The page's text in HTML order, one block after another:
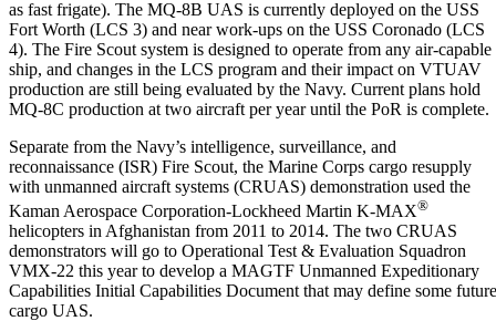
as fast frigate). The MQ-8B UAS is currently deployed on the USS
Fort Worth (LCS 3) and near work-ups on the USS Coronado (LCS
4). The Fire Scout system is designed to operate from any air-capable
ship, and changes in the LCS program and their impact on VTUAV
production are still being evaluated by the Navy. Current plans hold
MQ-8C production at two aircraft per year until the PoR is complete.
Separate from the Navy’s intelligence, surveillance, and
reconnaissance (ISR) Fire Scout, the Marine Corps cargo resupply
with unmanned aircraft systems (CRUAS) demonstration used the
Kaman Aerospace Corporation-Lockheed Martin K-MAX®
helicopters in Afghanistan from 2011 to 2014. The two CRUAS
demonstrators will go to Operational Test & Evaluation Squadron
VMX-22 this year to develop a MAGTF Unmanned Expeditionary
Capabilities Initial Capabilities Document that may define some future
cargo UAS.